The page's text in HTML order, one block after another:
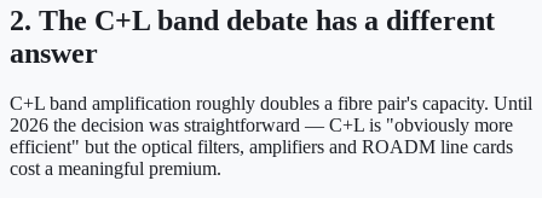
2. The C+L band debate has a different
answer
C+L band amplification roughly doubles a fibre pair's capacity. Until
2026 the decision was straightforward — C+L is "obviously more
efficient" but the optical filters, amplifiers and ROADM line cards
cost a meaningful premium.